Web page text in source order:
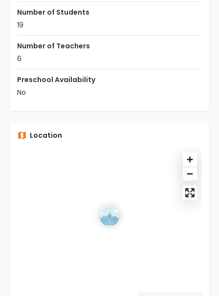
Number of Students
19
Number of Teachers
6
Preschool Availability
No
Location